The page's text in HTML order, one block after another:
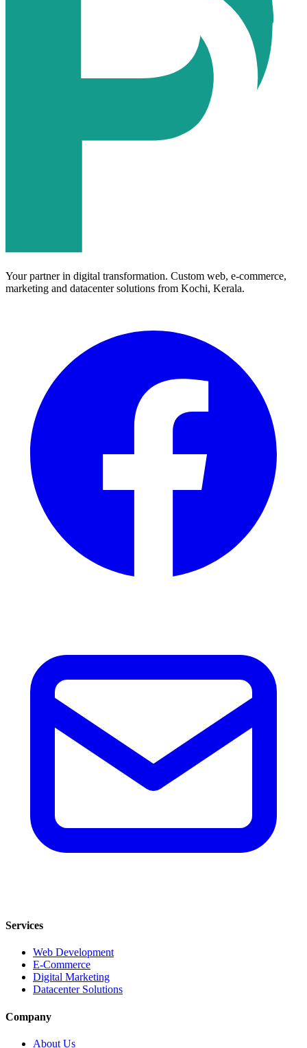
Your partner in digital transformation. Custom web, e-commerce,
marketing and datacenter solutions from Kochi, Kerala.
Services
Web Development
E-Commerce
Digital Marketing
Datacenter Solutions
Company
About Us